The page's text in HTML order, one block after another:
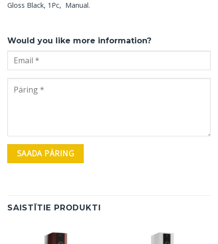
Gloss Black, 1Pc, Manual.
Would you like more information?
SAISTĪTIE PRODUKTI